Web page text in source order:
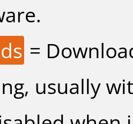
=
usually